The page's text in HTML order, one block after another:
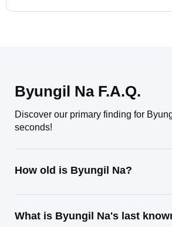
Byungil Na F.A.Q.
Discover our primary finding for
seconds!
How old is Byungil Na?
What is Byungil Na's last